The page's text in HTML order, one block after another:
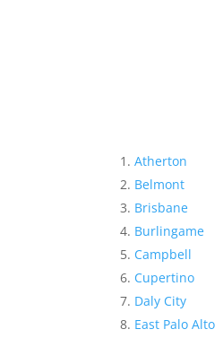
Atherton
Belmont
Brisbane
Burlingame
Campbell
Cupertino
Daly City
East Palo Alto